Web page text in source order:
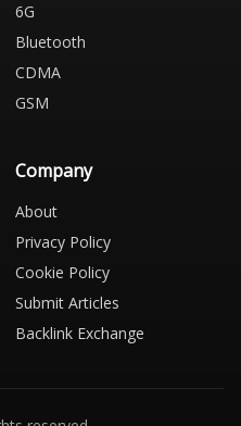
6G
Bluetooth
CDMA
GSM
Company
About
Privacy Policy
Cookie Policy
Submit Articles
Backlink Exchange